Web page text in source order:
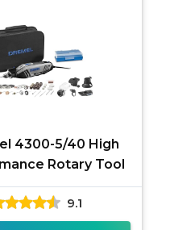
4300-5/40 High
Rotary Tool
9.1